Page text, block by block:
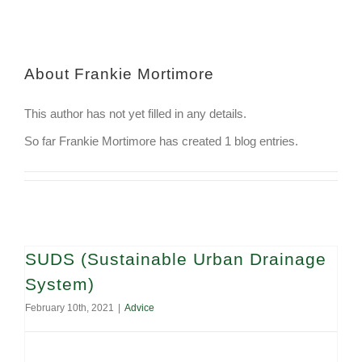
About Frankie Mortimore
This author has not yet filled in any details.
So far Frankie Mortimore has created 1 blog entries.
SUDS (Sustainable Urban Drainage
System)
February 10th, 2021 Advice